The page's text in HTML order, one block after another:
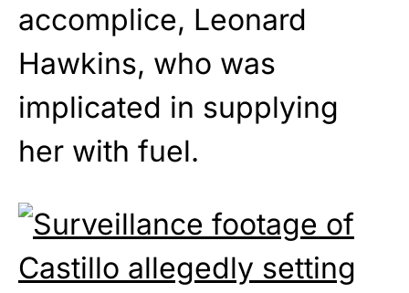
accomplice, Leonard
Hawkins, who was
implicated in supplying
her with fuel.